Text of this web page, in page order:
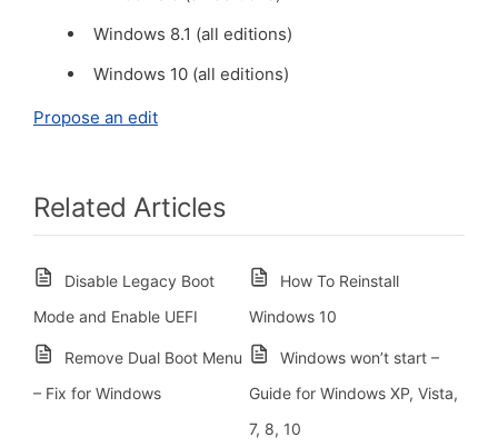
Windows 8.1 (all editions)
Windows 10 (all editions)
Propose an edit
Related Articles
Disable Legacy Boot
Mode and Enable UEFI
How To Reinstall
Windows 10
Remove Dual Boot Menu
– Fix for Windows
Windows won’t start –
Guide for Windows XP, Vista,
7, 8, 10